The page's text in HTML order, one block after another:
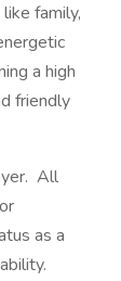
family,
a high
friendly
All
as a